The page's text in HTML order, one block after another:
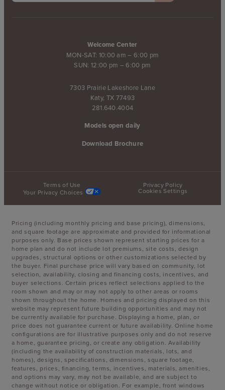
Welcome Center
MON-SAT: 10:00 am – 6:00 pm
SUN: 12:00 pm – 6:00 pm
7303 Prairie Lakeshore Lane
Katy, TX 77493
281.640.4004
Models open daily
Download Brochure
Terms of Use
Privacy Policy
Your Privacy Choices
Cookies Settings
Pricing (including monthly pricing and base pricing), dimensions,
and square footage are approximate and provided for informational
purposes only. Base prices shown represent starting prices for a
home plan and do not include lot premiums, site costs, design
upgrades, structural options or other customizations selected by
the buyer. Final purchase price will vary based on community, lot
selection, availability, closing and financing costs, incentives, and
buyer selections. Certain prices reflect selections applied to the
room shown and may or may not apply to other areas or rooms
shown throughout the home. Homes and pricing displayed on this
website may represent future building opportunities and may not
be currently available for purchase. Displaying a home, plan, or
price does not guarantee current or future availability. Online home
configurations are for illustrative purposes only and do not reserve
a home, guarantee pricing, or create any obligation. Availability
(including the availability of construction materials, lots, and
homes), designs, specifications, dimensions, square footage,
features, prices, financing, terms, incentives, materials, amenities,
and options may vary, may not be available, and are subject to
change without notice or obligation. For example, front windows